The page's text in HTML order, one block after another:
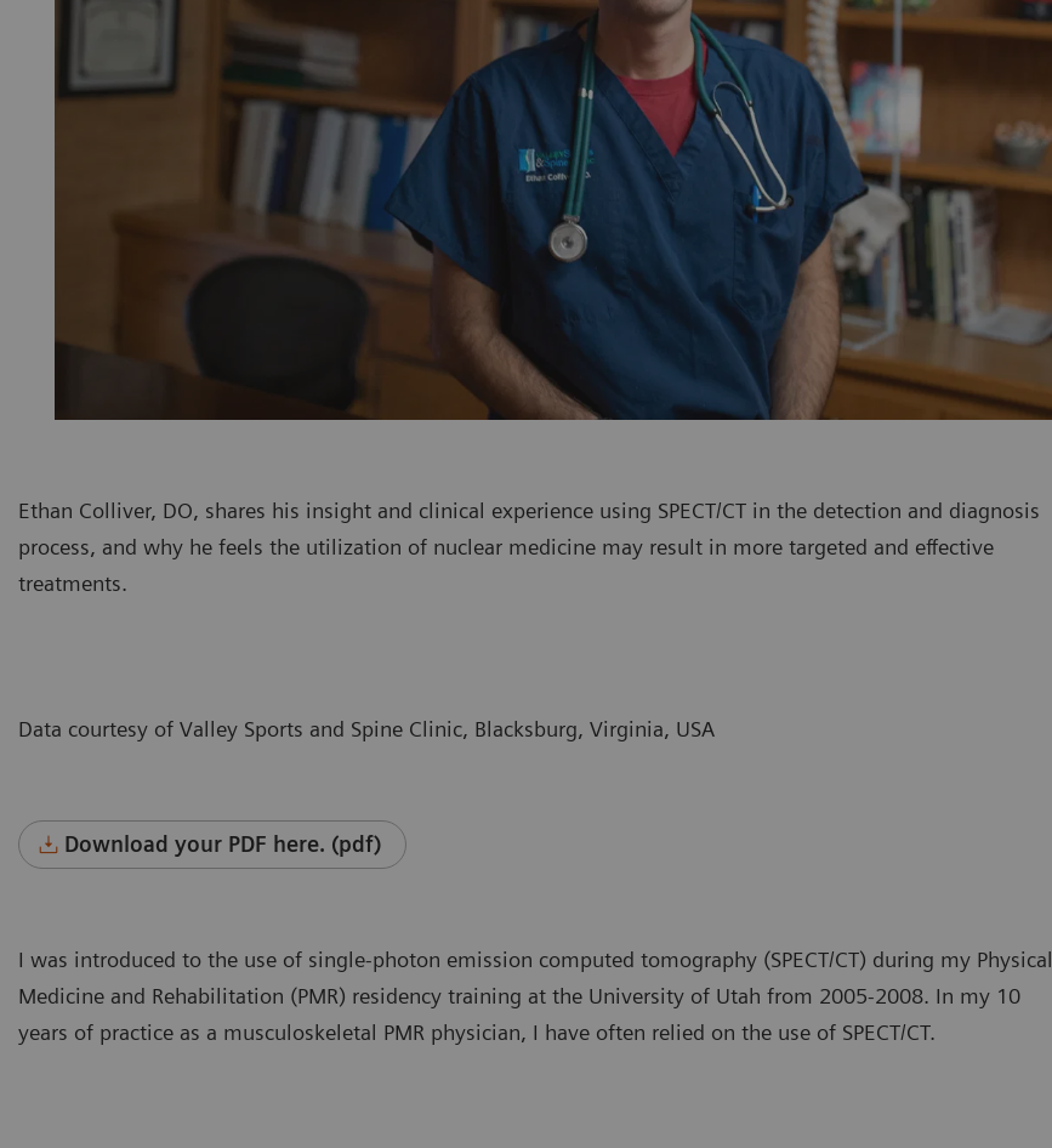
Ethan Colliver, DO, shares his insight and clinical experience using SPECT/CT in the detection and diagnosis
process, and why he feels the utilization of nuclear medicine may result in more targeted and effective
treatments.
Data courtesy of Valley Sports and Spine Clinic, Blacksburg, Virginia, USA
Download your PDF here. (pdf)
I was introduced to the use of single-photon emission computed tomography (SPECT/CT) during my Physical
Medicine and Rehabilitation (PMR) residency training at the University of Utah from 2005-2008. In my 10
years of practice as a musculoskeletal PMR physician, I have often relied on the use of SPECT/CT.